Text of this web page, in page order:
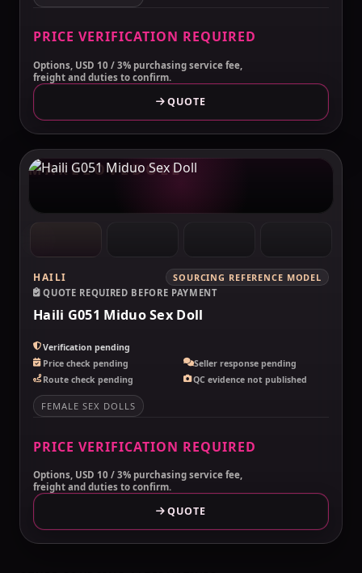
PRICE VERIFICATION REQUIRED
Options, USD 10 / 3% purchasing service fee,
freight and duties to confirm.
QUOTE
MAKELOVEDOLL
HAILI
SOURCING REFERENCE MODEL
QUOTE REQUIRED BEFORE PAYMENT
Haili G051 Miduo Sex Doll
Verification pending
Price check pending
Seller response pending
Route check pending
QC evidence not published
FEMALE SEX DOLLS
PRICE VERIFICATION REQUIRED
Options, USD 10 / 3% purchasing service fee,
freight and duties to confirm.
QUOTE